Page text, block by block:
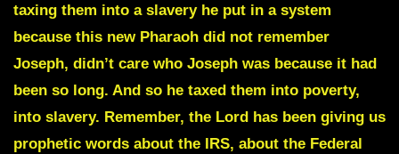
taxing them into a slavery he put in a system
because this new Pharaoh did not remember
Joseph, didn’t care who Joseph was because it had
been so long. And so he taxed them into poverty,
into slavery. Remember, the Lord has been giving us
prophetic words about the IRS, about the Federal